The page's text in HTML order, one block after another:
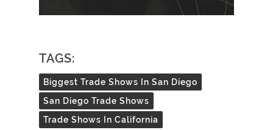
TAGS:
Biggest Trade Shows In San Diego
San Diego Trade Shows
Trade Shows In California